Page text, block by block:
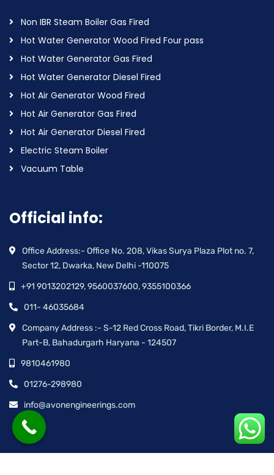
Non IBR Steam Boiler Gas Fired
Hot Water Generator Wood Fired Four pass
Hot Water Generator Gas Fired
Hot Water Generator Diesel Fired
Hot Air Generator Wood Fired
Hot Air Generator Gas Fired
Hot Air Generator Diesel Fired
Electric Steam Boiler
Vacuum Table
Official info:
Office Address:- Office No. 208, Vikas Surya Plaza Plot no. 7,
Sector 12, Dwarka, New Delhi -110075
+91 9013202129, 9560037600, 9355100366
011- 46035684
Company Address :- S-12 Red Cross Road, Tikri Border, M.I.E
Part-B, Bahadurgarh Haryana - 124507
9810461980
01276-298980
info@avonengineerings.com